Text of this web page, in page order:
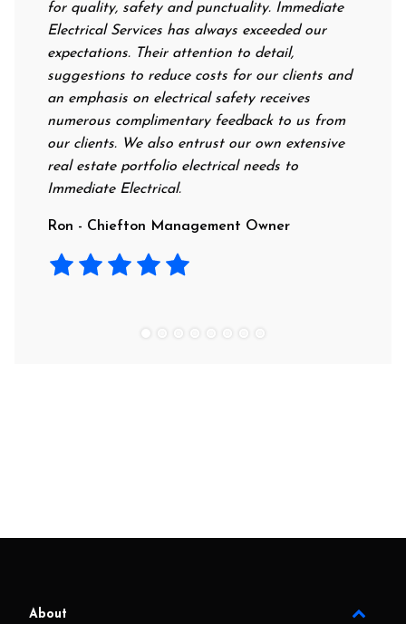
for quality, safety and punctuality. Immediate
Electrical Services has always exceeded our
expectations. Their attention to detail,
suggestions to reduce costs for our clients and
an emphasis on electrical safety receives
numerous complimentary feedback to us from
our clients. We also entrust our own extensive
real estate portfolio electrical needs to
Immediate Electrical.
Ron - Chiefton Management Owner
About